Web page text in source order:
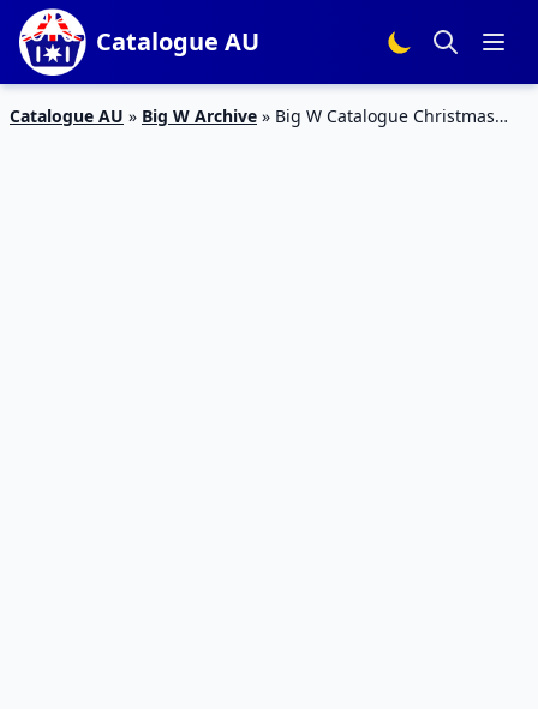
Catalogue AU
Catalogue AU » Big W Archive » Big W Catalogue Christmas